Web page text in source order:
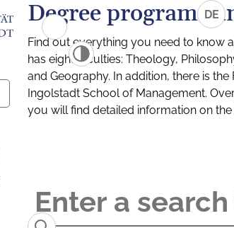
DE
Degree programs
Find out everything you need to know
has eight faculties: Theology,
and Geography. In addition, there is
Ingolstadt School of Management.
you will find detailed information on